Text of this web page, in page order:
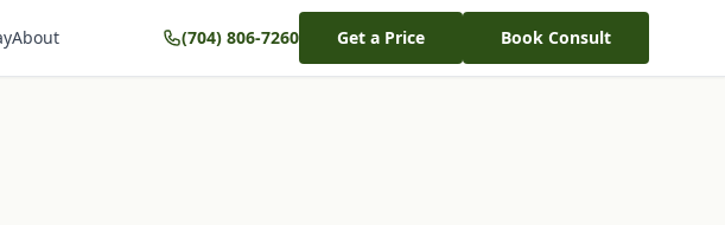
About (704) 806-7260 Get a Price Book Consult